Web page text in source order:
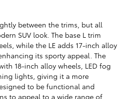
between the trims, but all
SUV look. The base L trim
while the LE adds 17-inch alloy
its sporty appeal. The
18-inch alloy wheels, LED fog
lights, giving it a more
to be functional and
to appeal to a wide range of